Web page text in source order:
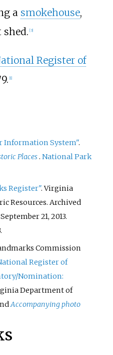
a smokehouse,
shed. [3]
Register of
[1]
Information System".
Places.National Park
Register". Virginia
Resources. Archived
21, 2013.
.
Commission
Register of
Nomination:
Department of
Accompanying photo